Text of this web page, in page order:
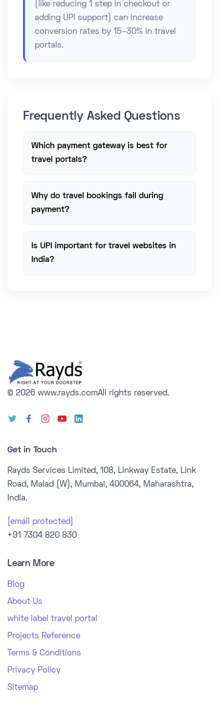
(like reducing 1 step in checkout or
adding UPI support) can increase
conversion rates by 15–30% in travel
portals.
Frequently Asked Questions
Which payment gateway is best for
travel portals?
Why do travel bookings fail during
payment?
Is UPI important for travel websites in
India?
© 2026 www.rayds.comAll rights reserved.
Get in Touch
Rayds Services Limited, 108, Linkway Estate, Link
Road, Malad (W), Mumbai, 400064, Maharashtra,
India.
[email protected]
+91 7304 820 830
Learn More
Blog
About Us
white label travel portal
Projects Reference
Terms & Conditions
Privacy Policy
Sitemap